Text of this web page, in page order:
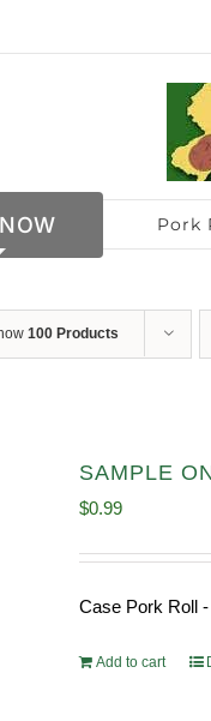
Pork
100 Products
SAMPLE
$0.99
Case Pork Roll
Add to cart